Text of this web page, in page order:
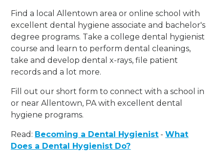
Find a local Allentown area or online school with
excellent dental hygiene associate and bachelor's
degree programs. Take a college dental hygienist
course and learn to perform dental cleanings,
take and develop dental x-rays, file patient
records and a lot more.
Fill out our short form to connect with a school in
or near Allentown, PA with excellent dental
hygiene programs.
Read: Becoming a Dental Hygienist -What
Does a Dental Hygienist Do?